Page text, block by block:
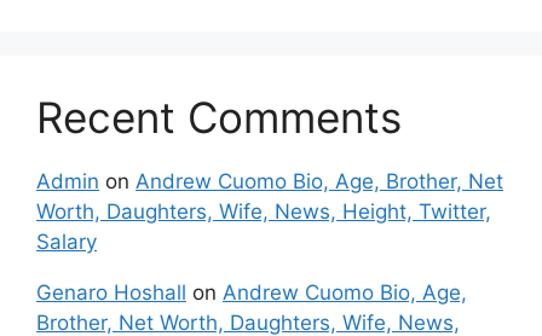
Recent Comments
Admin on Andrew Cuomo Bio, Age, Brother, Net
Worth, Daughters, Wife, News, Height, Twitter,
Salary
Genaro Hoshall on Andrew Cuomo Bio, Age,
Brother, Net Worth, Daughters, Wife, News,